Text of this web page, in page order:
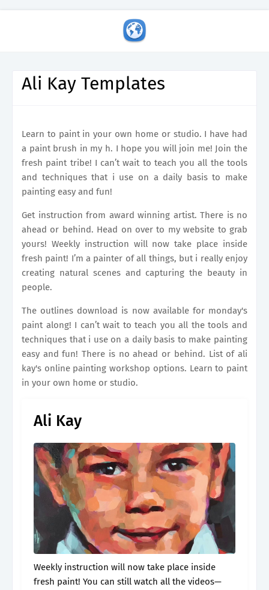
Ali Kay Templates
Learn to paint in your own home or studio. I have had
a paint brush in my h. I hope you will join me! Join the
fresh paint tribe! I can’t wait to teach you all the tools
and techniques that i use on a daily basis to make
painting easy and fun!
Get instruction from award winning artist. There is no
ahead or behind. Head on over to my website to grab
yours! Weekly instruction will now take place inside
fresh paint! I’m a painter of all things, but i really enjoy
creating natural scenes and capturing the beauty in
people.
The outlines download is now available for monday's
paint along! I can’t wait to teach you all the tools and
techniques that i use on a daily basis to make painting
easy and fun! There is no ahead or behind. List of ali
kay's online painting workshop options. Learn to paint
in your own home or studio.
Ali Kay
Weekly instruction will now take place inside
fresh paint! You can still watch all the videos—